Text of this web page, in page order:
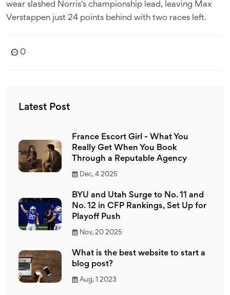
wear slashed Norris's championship lead, leaving Max
Verstappen just 24 points behind with two races left.
0
Latest Post
France Escort Girl - What You
Really Get When You Book
Through a Reputable Agency
Dec, 4 2025
BYU and Utah Surge to No. 11 and
No. 12 in CFP Rankings, Set Up for
Playoff Push
Nov, 20 2025
What is the best website to start a
blog post?
Aug, 1 2023